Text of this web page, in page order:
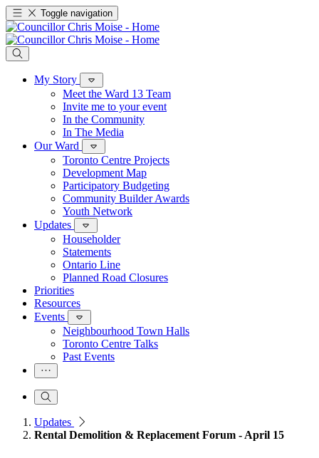
Toggle navigation
My Story
Meet the Ward 13 Team
Invite me to your event
In the Community
In The Media
Our Ward
Toronto Centre Projects
Development Map
Participatory Budgeting
Community Builder Awards
Youth Network
Updates
Householder
Statements
Ontario Line
Planned Road Closures
Priorities
Resources
Events
Neighbourhood Town Halls
Toronto Centre Talks
Past Events
Updates
Rental Demolition & Replacement Forum - April 15